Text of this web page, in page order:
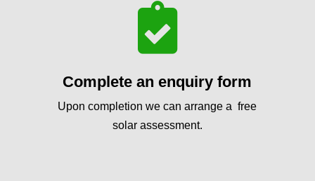

Complete an enquiry form
Upon completion we can arrange a free
solar assessment.